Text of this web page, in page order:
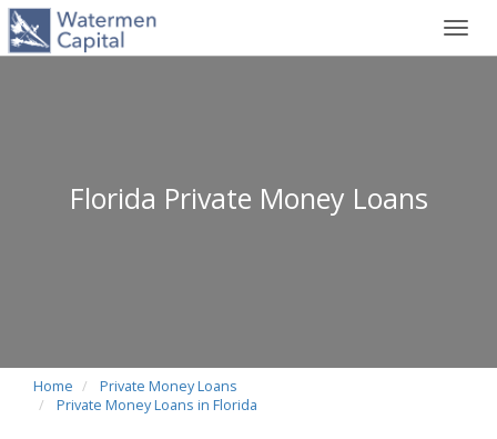
Florida Private Money Loans
Home
Private Money Loans
Private Money Loans in Florida